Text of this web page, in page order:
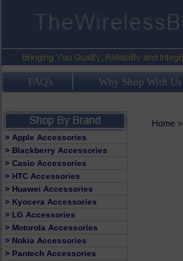
FAQ's Why Shop With Us
> Apple Accessories
> Blackberry Accessories
> Casio Accessories
> HTC Accessories
> Huawei Accessories
> Kyocera Accessories
> LG Accessories
> Motorola Accessories
> Nokia Accessories
> Pantech Accessories
Home>